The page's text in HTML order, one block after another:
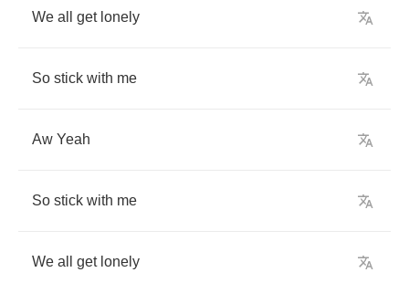
We all get lonely
So stick with me
Aw Yeah
So stick with me
We all get lonely